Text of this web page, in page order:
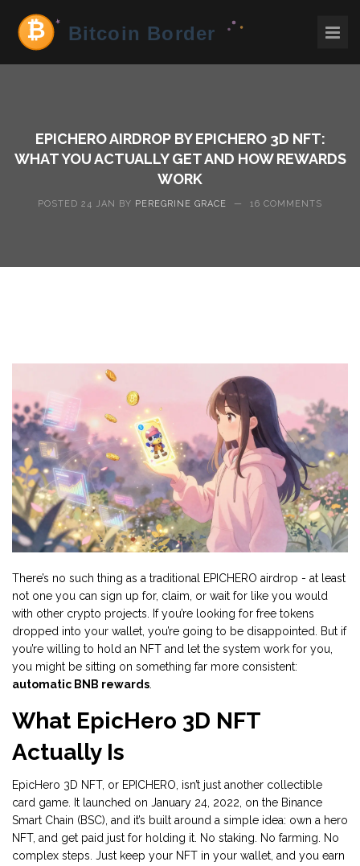
EPICHERO AIRDROP BY EPICHERO 3D NFT:
WHAT YOU ACTUALLY GET AND HOW REWARDS
WORK
POSTED 24 JAN BY PEREGRINE GRACE — 16 COMMENTS
There’s no such thing as a traditional EPICHERO airdrop - at least
not one you can sign up for, claim, or wait for like you would
with other crypto projects. If you’re looking for free tokens
dropped into your wallet, you’re going to be disappointed. But if
you’re willing to hold an NFT and let the system work for you,
you might be sitting on something far more consistent:
automatic BNB rewards
What EpicHero 3D NFT
Actually Is
EpicHero 3D NFT, or EPICHERO, isn’t just another collectible
card game. It launched on January 24, 2022, on the Binance
Smart Chain (BSC), and it’s built around a simple idea: own a hero
NFT, and get paid just for holding it. No staking. No farming. No
complex steps. Just keep your NFT in your wallet, and you earn